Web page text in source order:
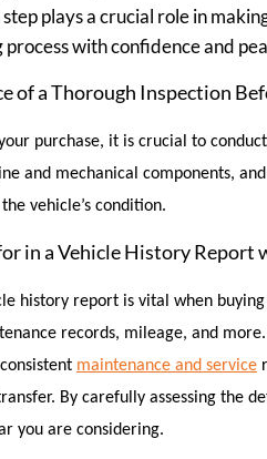
plays a crucial role in
process with confidence and
of a Thorough Inspection
purchase, it is crucial to
and mechanical components,
vehicle’s condition.
in a Vehicle History Report
history report is vital when
records, mileage, and
maintenance and service r
By carefully assessing the
you are considering.